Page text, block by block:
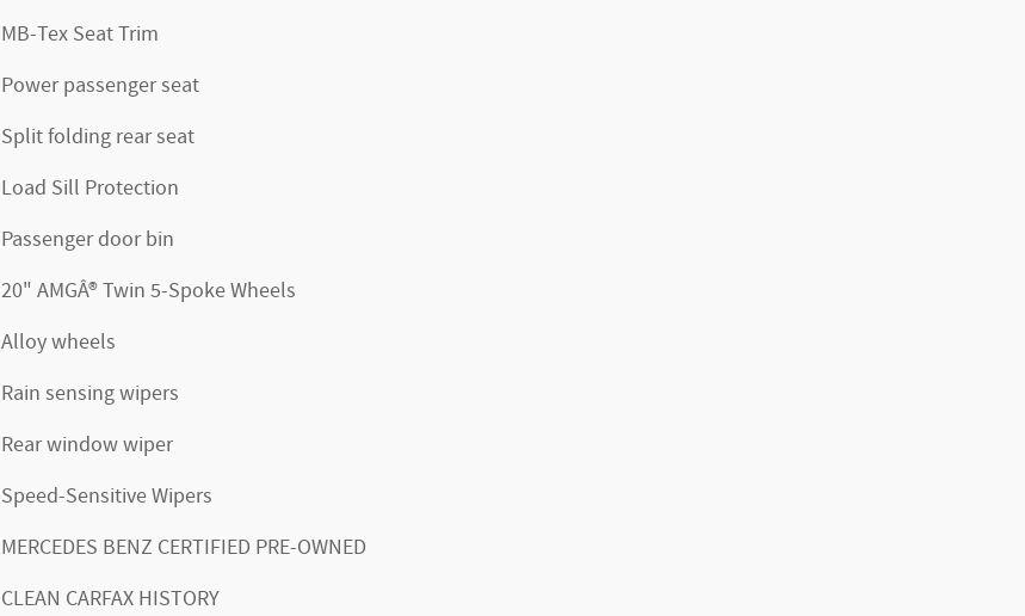
MB-Tex Seat Trim
Power passenger seat
Split folding rear seat
Load Sill Protection
Passenger door bin
20" AMGÂ® Twin 5-Spoke Wheels
Alloy wheels
Rain sensing wipers
Rear window wiper
Speed-Sensitive Wipers
MERCEDES BENZ CERTIFIED PRE-OWNED
CLEAN CARFAX HISTORY